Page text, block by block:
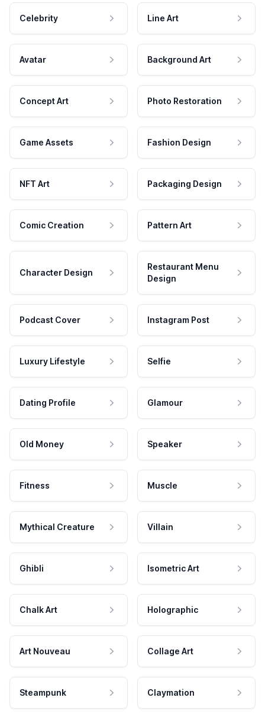
Celebrity Line Art
Avatar Background Art
Concept Art Photo Restoration
Game Assets Fashion Design
NFT Art Packaging Design
Comic Creation Pattern Art
Character Design
Restaurant Menu
Design
Podcast Cover Instagram Post
Luxury Lifestyle Selfie
Dating Profile Glamour
Old Money Speaker
Fitness Muscle
Mythical Creature Villain
Ghibli Isometric Art
Chalk Art Holographic
Art Nouveau Collage Art
Steampunk Claymation